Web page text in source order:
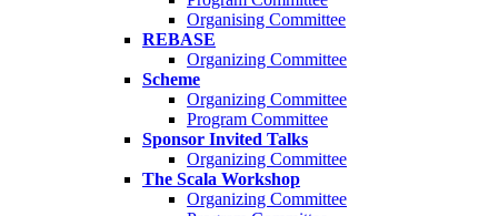
Organising Committee
REBASE
Organizing Committee
Scheme
Organizing Committee
Program Committee
Sponsor Invited Talks
Organizing Committee
The Scala Workshop
Organizing Committee